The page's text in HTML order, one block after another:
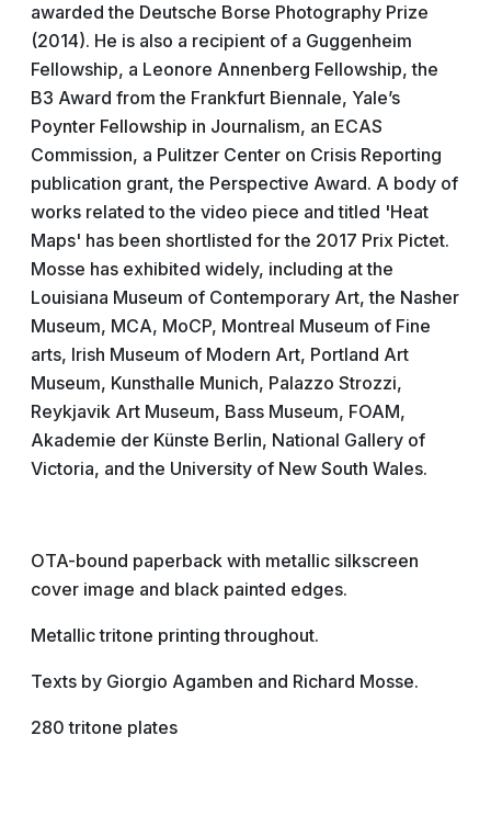
awarded the Deutsche Borse Photography Prize
(2014). He is also a recipient of a Guggenheim
Fellowship, a Leonore Annenberg Fellowship, the
B3 Award from the Frankfurt Biennale, Yale’s
Poynter Fellowship in Journalism, an ECAS
Commission, a Pulitzer Center on Crisis Reporting
publication grant, the Perspective Award. A body of
works related to the video piece and titled 'Heat
Maps' has been shortlisted for the 2017 Prix Pictet.
Mosse has exhibited widely, including at the
Louisiana Museum of Contemporary Art, the Nasher
Museum, MCA, MoCP, Montreal Museum of Fine
arts, Irish Museum of Modern Art, Portland Art
Museum, Kunsthalle Munich, Palazzo Strozzi,
Reykjavik Art Museum, Bass Museum, FOAM,
Akademie der Künste Berlin, National Gallery of
Victoria, and the University of New South Wales.
OTA-bound paperback with metallic silkscreen
cover image and black painted edges.
Metallic tritone printing throughout.
Texts by Giorgio Agamben and Richard Mosse.
280 tritone plates